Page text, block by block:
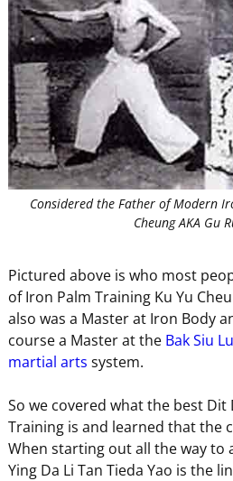
Considered the Father of Modern
Cheung AKA Gu
Pictured above is who most
of Iron Palm Training Ku Yu
also was a Master at Iron Body
course a Master at the Bak Siu
martial arts system.
So we covered what the best Dit
Training is and learned that the
When starting out all the way to
Ying Da Li Tan Tieda Yao is the